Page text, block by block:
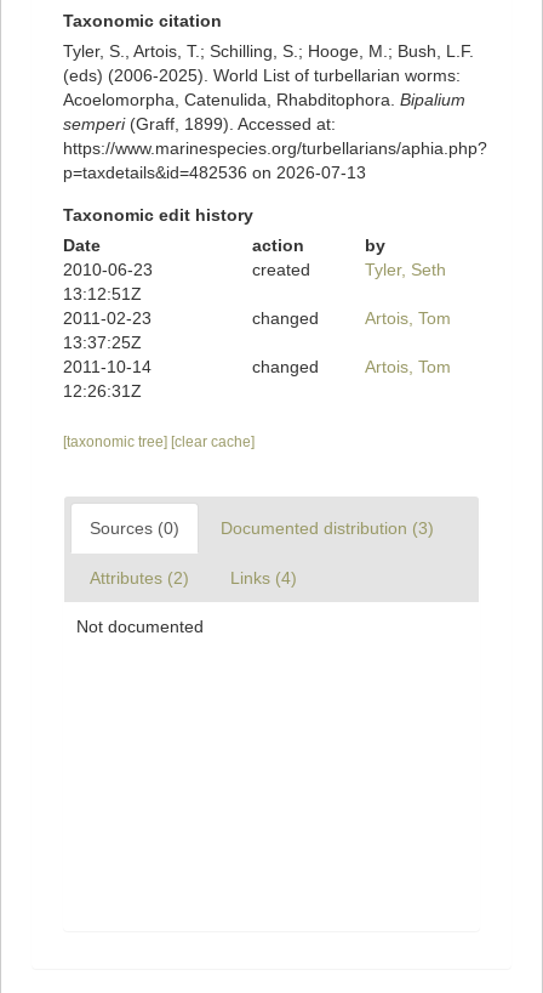
Taxonomic citation
Tyler, S., Artois, T.; Schilling, S.; Hooge, M.; Bush, L.F.
(eds) (2006-2025). World List of turbellarian worms:
Acoelomorpha, Catenulida, Rhabditophora. Bipalium
semperi(Graff, 1899). Accessed at:
https://www.marinespecies.org/turbellarians/aphia.php?
p=taxdetails&id=482536 on 2026-07-13
Taxonomic edit history
Date
action
by
2010-06-23
13:12:51Z
created Tyler, Seth
2011-02-23
13:37:25Z
changed Artois, Tom
2011-10-14
12:26:31Z
changed Artois, Tom
[taxonomic tree] [clear cache]
Sources (0) Documented distribution (3)
Attributes (2) Links (4)
Not documented